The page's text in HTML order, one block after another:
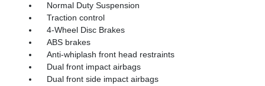
Normal Duty Suspension
Traction control
4-Wheel Disc Brakes
ABS brakes
Anti-whiplash front head restraints
Dual front impact airbags
Dual front side impact airbags